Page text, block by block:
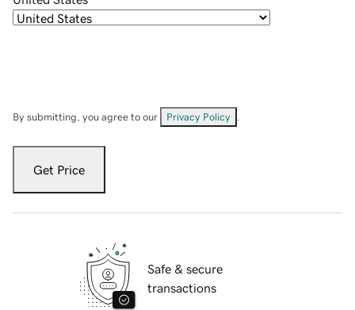
By submitting, you agree to our Privacy Policy
Get Price
Safe & secure
transactions